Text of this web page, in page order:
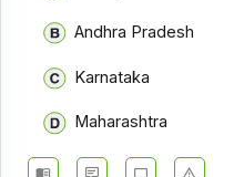
Andhra Pradesh
Karnataka
Maharashtra